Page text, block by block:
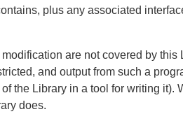
plus any associated
are not covered by
and output from such a
the Library in a tool for writing it).
does.